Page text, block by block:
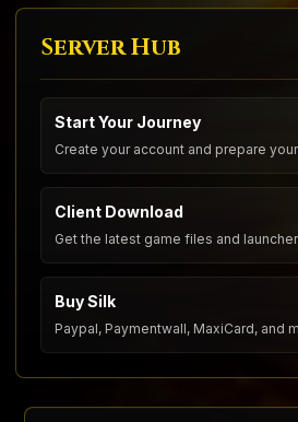
Server Hub
Start Your Journey
Create your account and prepare
Client Download
Get the latest game files and launcher.
Buy Silk
Paypal, Paymentwall, MaxiCard, and